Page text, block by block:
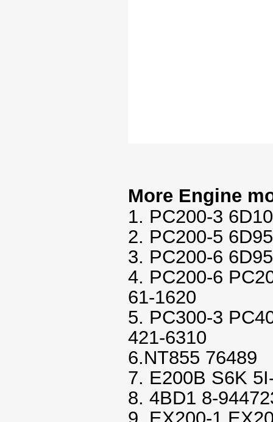
More Engine
1. PC200-3
2. PC200-5
3. PC200-6
4. PC200-6
61-1620
5. PC300-3
421-6310
6.NT855 76489
7. E200B S6K
8. 4BD1 8-